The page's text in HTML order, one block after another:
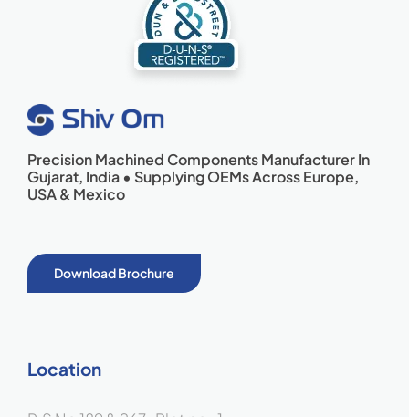
Precision Machined Components Manufacturer In
Gujarat, India • Supplying OEMs Across Europe,
USA & Mexico
Download Brochure
Location